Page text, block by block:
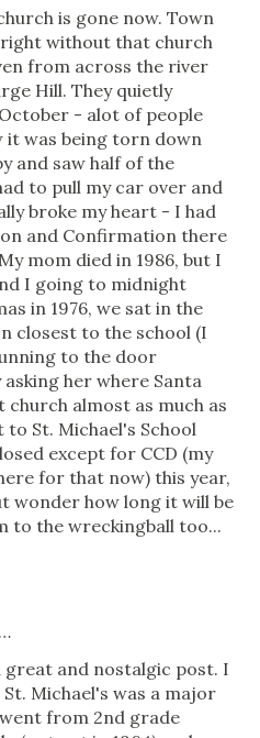
is gone now. Town
without that church
from across the river
Hill. They quietly
- alot of people
it was being torn down
and saw half of the
to pull my car over and
broke my heart - I had
and Confirmation there
mom died in 1986, but I
I going to midnight
in 1976, we sat in the
closest to the school (I
to the door
her where Santa
church almost as much as
to St. Michael's School
except for CCD (my
for that now) this year,
wonder how long it will be
to the wreckingball too...
great and nostalgic post. I
Michael's was a major
from 2nd grade